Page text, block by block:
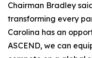
Chairman Bradley
transforming every
Carolina has an
ASCEND, we can